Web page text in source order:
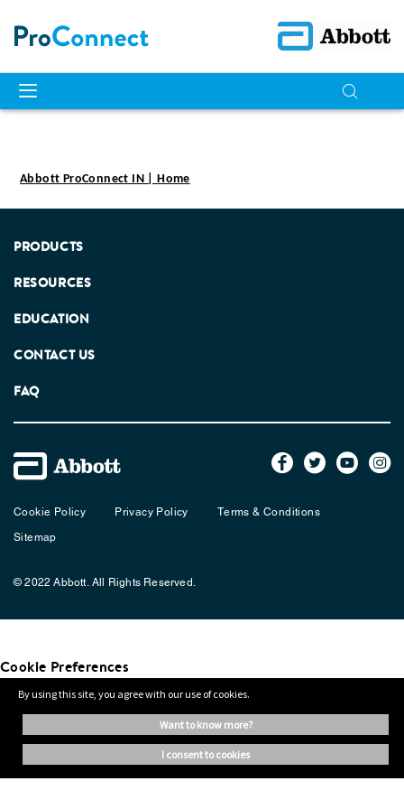
Abbott ProConnect IN | Home
PRODUCTS
RESOURCES
EDUCATION
CONTACT US
FAQ
Cookie Policy Privacy Policy
Terms & Conditions
Sitemap
© 2022 Abbott. All Rights Reserved.
Cookie Preferences
By using this site, you agree with our use of cookies.
want to know more?
i consent to cookies